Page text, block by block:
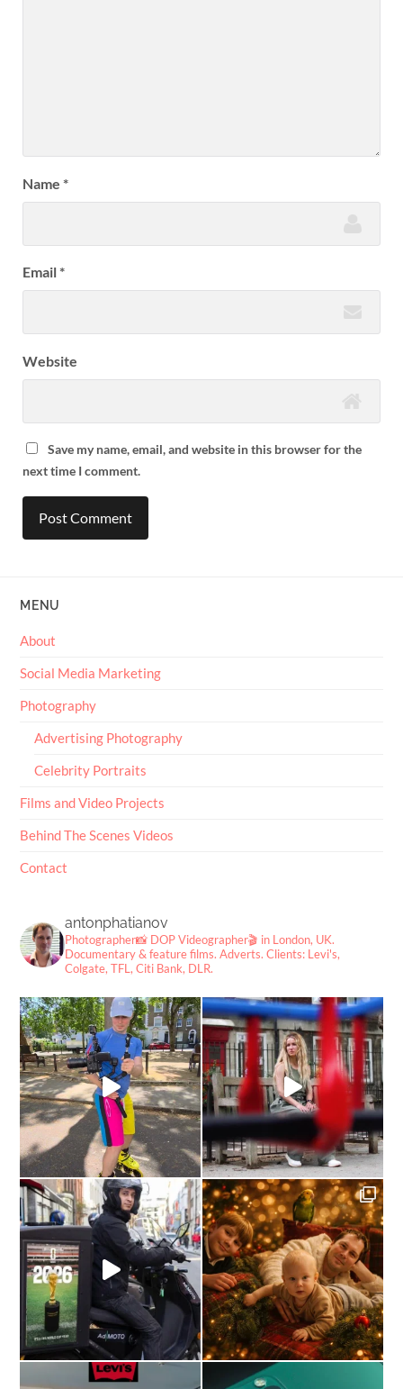
Name *
Email*
Website
Save my name, email, and website in this browser for the
next time I comment.
MENU
About
Social Media Marketing
Photography
Advertising Photography
Celebrity Portraits
Films and Video Projects
Behind The Scenes Videos
Contact
antonphatianov
Photographer📸 DOP Videographer🎬 in London, UK.
Documentary & feature films. Adverts. Clients: Levi's,
Colgate, TFL, Citi Bank, DLR.